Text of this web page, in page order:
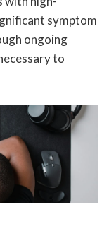
symptom
ongoing
to